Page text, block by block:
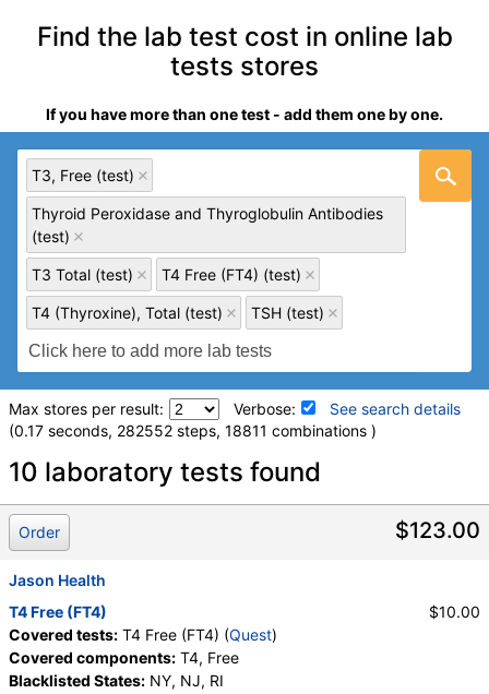
Find the lab test cost in online lab
tests stores
If you have more than one test - add them one by one.
T3, Free (test)
Thyroid Peroxidase and Thyroglobulin Antibodies
(test)
T3 Total (test) T4 Free (FT4) (test)
T4 (Thyroxine), Total (test) TSH (test)
Max stores per result: Verbose:
See search details
(0.17 seconds, 282552 steps, 18811 combinations )
Laboratory tests search details
T3, Free (test)
Stores:
Labs, HealthLabs, Jason Health, LabReqs, LabsMD, Lab
RequestATest, True Health Labs, Ulta Lab Tests, Walk-In Lab
Quest test:34429 (Quest)
Components:T3, Free
10 laboratory tests found
$123.00
Order
Jason Health
T4 Free (FT4)
Covered tests: T4 Free (FT4) (Quest)
Covered components: T4, Free
Blacklisted States: NY, NJ, RI
$10.00